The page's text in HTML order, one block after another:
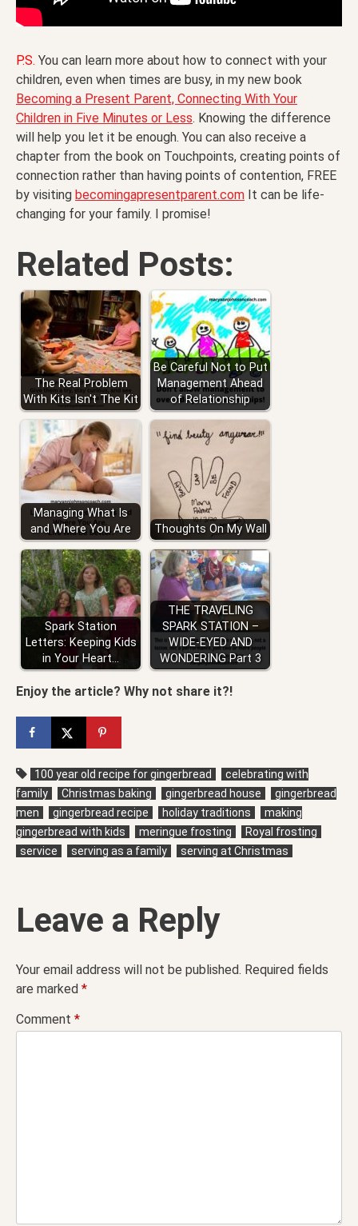
P.S. You can learn more about how to connect with your
children, even when times are busy, in my new book
Becoming a Present Parent, Connecting With Your
Children in Five Minutes or Less. Knowing the difference
will help you let it be enough. You can also receive a
chapter from the book on Touchpoints, creating points of
connection rather than having points of contention, FREE
by visiting becomingapresentparent.com It can be life-
changing for your family. I promise!
Related Posts:
The Real Problem
With Kits Isn't The Kit
Be Careful Not to Put
Management Ahead
of Relationship
Managing What Is
and Where You Are
Thoughts On My Wall
Spark Station
Letters: Keeping Kids
in Your Heart…
THE TRAVELING
SPARK STATION –
WIDE-EYED AND
WONDERING Part 3
Enjoy the article? Why not share it?!
100 year old recipe for gingerbread
celebrating with
family
Christmas baking gingerbread house
gingerbread
men
gingerbread recipe holiday traditions
making
gingerbread with kids
meringue frosting
Royal frosting
service
serving as a family serving at Christmas
Leave a Reply
Your email address will not be published. Required fields
are marked *
Comment *